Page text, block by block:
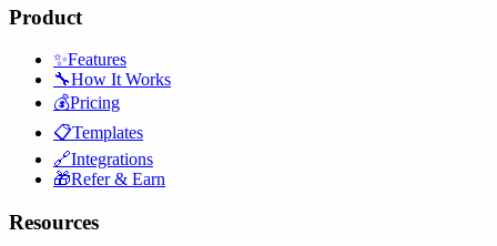
Product
✨Features
🔧How It Works
💰Pricing
📋Templates
🔗Integrations
🎁Refer & Earn
Resources